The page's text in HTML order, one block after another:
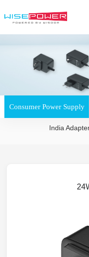
Consumer Power Supply
India